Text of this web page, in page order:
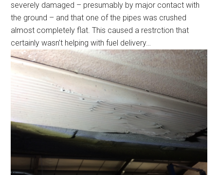
severely damaged – presumably by major contact with
the ground – and that one of the pipes was crushed
almost completely flat. This caused a restrction that
certainly wasn’t helping with fuel delivery…